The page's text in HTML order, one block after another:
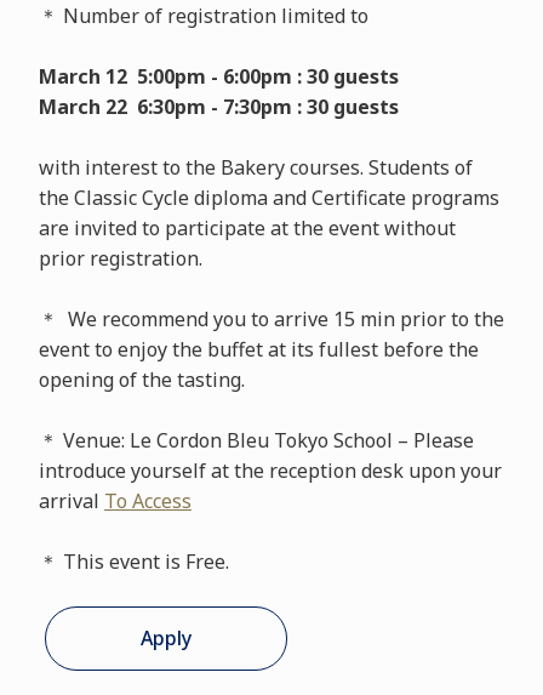
＊ Number of registration limited to
March 12 5:00pm - 6:00pm : 30 guests
March 22 6:30pm - 7:30pm : 30 guests
with interest to the Bakery courses. Students of
the Classic Cycle diploma and Certificate programs
are invited to participate at the event without
prior registration.
＊ We recommend you to arrive 15 min prior to the
event to enjoy the buffet at its fullest before the
opening of the tasting.
＊ Venue: Le Cordon Bleu Tokyo School – Please
introduce yourself at the reception desk upon your
arrival To Access
＊ This event is Free.
Apply